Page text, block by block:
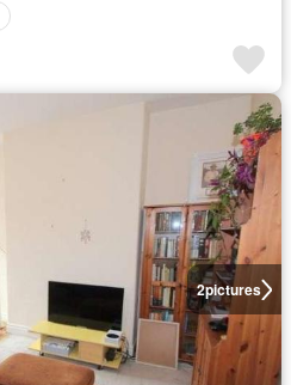
2pictures